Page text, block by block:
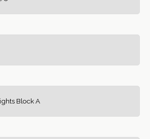
Block A